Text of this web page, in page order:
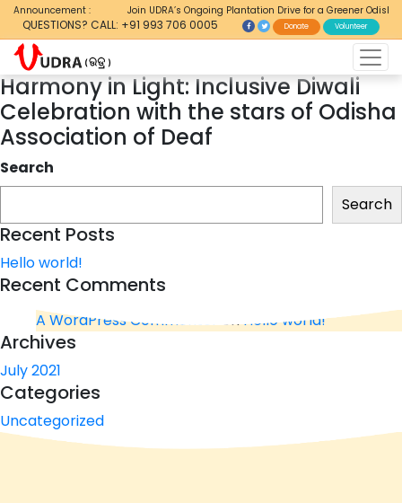
Announcement : Join UDRA’s Ongoing Plantation Drive for a Greener Odisha
QUESTIONS? CALL: +91 993 706 0005 Donate Volunteer
Harmony in Light: Inclusive Diwali
Celebration with the stars of Odisha
Association of Deaf
Search
Search
Recent Posts
Hello world!
Recent Comments
A WordPress CommenteronHello world!
Archives
July 2021
Categories
Uncategorized